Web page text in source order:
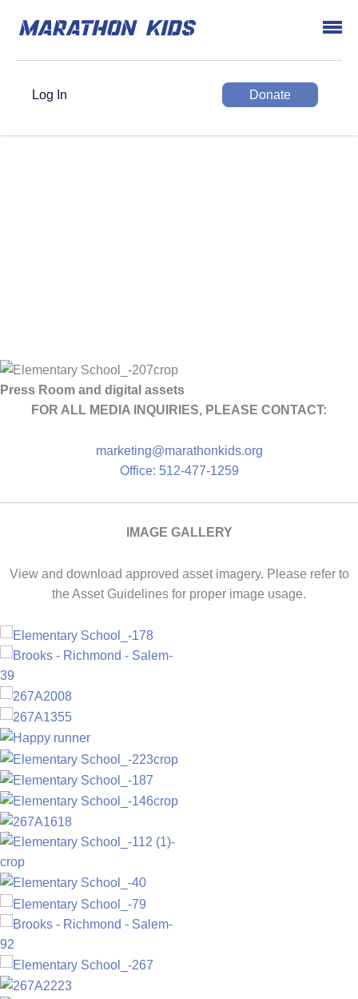
Log In Donate
Press Room and digital assets
FOR ALL MEDIA INQUIRIES, PLEASE CONTACT:
marketing@marathonkids.org
Office: 512-477-1259
IMAGE GALLERY
View and download approved asset imagery. Please refer to
the Asset Guidelines for proper image usage.